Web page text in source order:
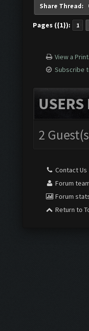
Share Thread:
Pages ({1}): 1
View a
Subscribe
2
Contact Us
Forum
Forum
Return to